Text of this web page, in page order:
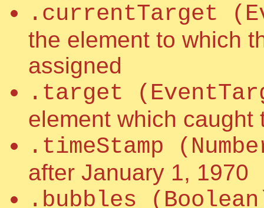
.currentTarget
the element to which
assigned
.target
element which caught
.timeStamp
after January 1, 1970
.bubbles